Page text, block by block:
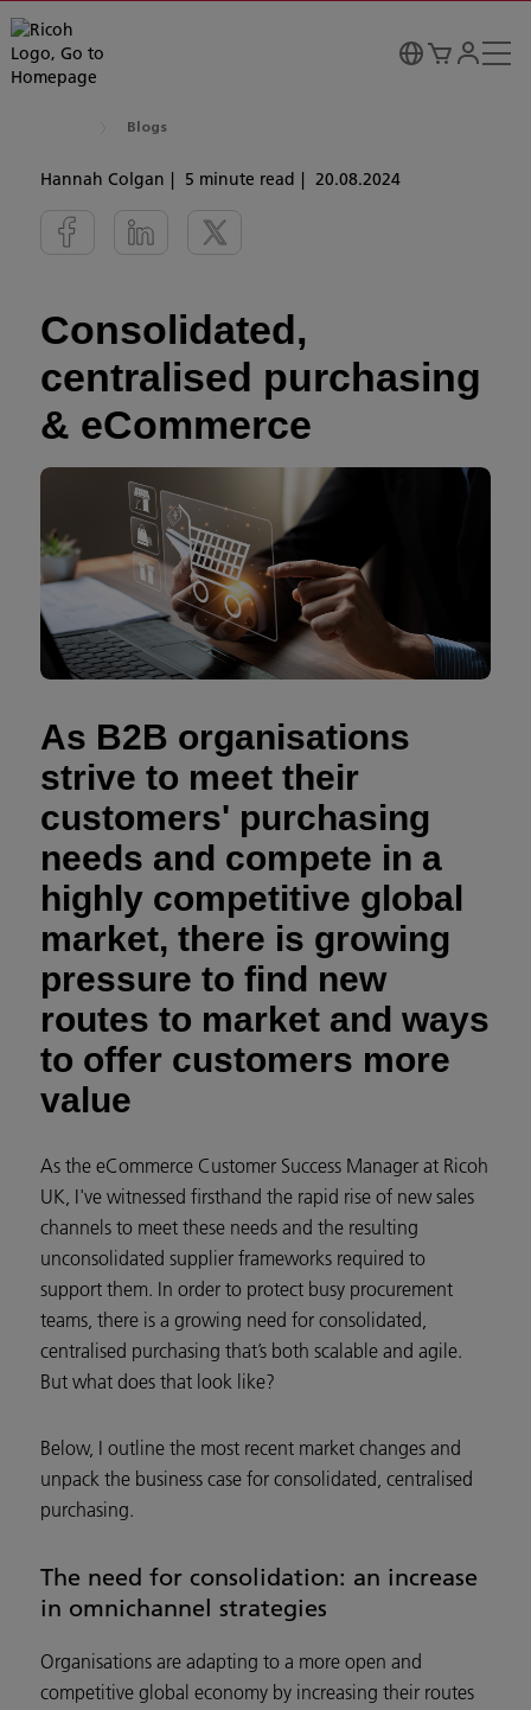
Blogs
Hannah Colgan 5 minute read 20.08.2024
Consolidated,
centralised purchasing
& eCommerce
As B2B organisations
strive to meet their
customers' purchasing
needs and compete in a
highly competitive global
market, there is growing
pressure to find new
routes to market and ways
to offer customers more
value
As the eCommerce Customer Success Manager at Ricoh
UK, I've witnessed firsthand the rapid rise of new sales
channels to meet these needs and the resulting
unconsolidated supplier frameworks required to
support them. In order to protect busy procurement
teams, there is a growing need for consolidated,
centralised purchasing that’s both scalable and agile.
But what does that look like?
Below, I outline the most recent market changes and
unpack the business case for consolidated, centralised
purchasing.
The need for consolidation: an increase
in omnichannel strategies
Organisations are adapting to a more open and
competitive global economy by increasing their routes